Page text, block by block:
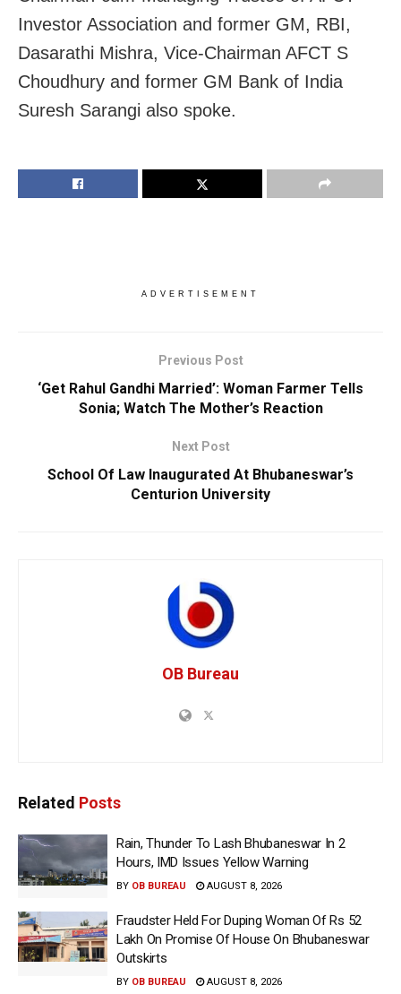
Investor Association and former GM, RBI,
Dasarathi Mishra, Vice-Chairman AFCT S
Choudhury and former GM Bank of India
Suresh Sarangi also spoke.
ADVERTISEMENT
Previous Post
‘Get Rahul Gandhi Married’: Woman Farmer Tells
Sonia; Watch The Mother’s Reaction
Next Post
School Of Law Inaugurated At Bhubaneswar’s
Centurion University
OB Bureau
Related Posts
Rain, Thunder To Lash Bhubaneswar In 2
Hours, IMD Issues Yellow Warning
BY OB BUREAU AUGUST 8, 2026
Fraudster Held For Duping Woman Of Rs 52
Lakh On Promise Of House On Bhubaneswar
Outskirts
BY OB BUREAU AUGUST 8, 2026